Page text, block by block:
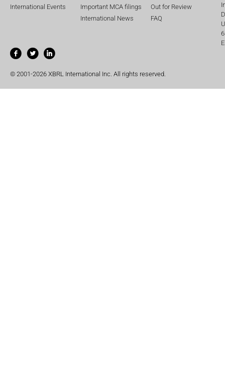
International Events
Important MCA filings
International News
Out for Review
FAQ
© 2001-2026 XBRL International Inc. All rights reserved.